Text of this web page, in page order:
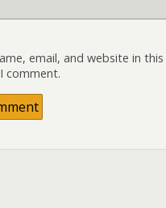
email, and website in
comment.